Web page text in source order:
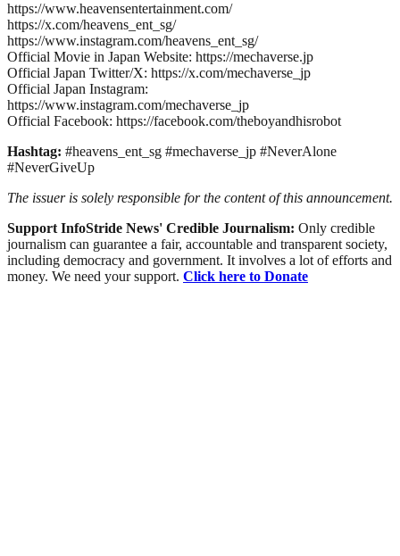
https://www.heavensentertainment.com/
https://x.com/heavens_ent_sg/
https://www.instagram.com/heavens_ent_sg/
Official Movie in Japan Website: https://mechaverse.jp
Official Japan Twitter/X: https://x.com/mechaverse_jp
Official Japan Instagram:
https://www.instagram.com/mechaverse_jp
Official Facebook: https://facebook.com/theboyandhisrobot
Hashtag: #heavens_ent_sg #mechaverse_jp #NeverAlone
#NeverGiveUp
The issuer is solely responsible for the content of this announcement.
Support InfoStride News' Credible Journalism: Only credible
journalism can guarantee a fair, accountable and transparent society,
including democracy and government. It involves a lot of efforts and
money. We need your support. Click here to Donate